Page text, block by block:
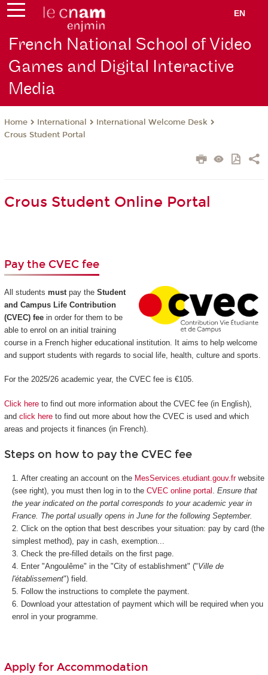
EN
French National School of Video
Games and Digital Interactive
Media
Home International
International Welcome Desk
Crous Student Portal
Crous Student Online Portal
Pay the CVEC fee
All students mustpay the Student
and Campus Life Contribution
(CVEC) feein order for them to be
able to enrol on an initial training
course in a French higher educational institution. It aims to help welcome
and support students with regards to social life, health, culture and sports.
For the 2025/26 academic year, the CVEC fee is €105.
Click hereto find out more information about the CVEC fee (in English),
and click hereto find out more about how the CVEC is used and which
areas and projects it finances (in French).
Steps on how to pay the CVEC fee
After creating an account on the MesServices.etudiant.gouv.frwebsite
(see right), you must then log in to the CVEC online portal
Ensure that
the year indicated on the portal corresponds to your academic year in
France. The portal usually opens in June for the following September.
Click on the option that best describes your situation: pay by card (the
simplest method), pay in cash, exemption...
Check the pre-filled details on the first page.
Enter "Angoulême" in the "City of establishment" ("Ville de
l'établissement") field.
Follow the instructions to complete the payment.
Download your attestation of payment which will be required when you
enrol in your programme.
Apply for Accommodation